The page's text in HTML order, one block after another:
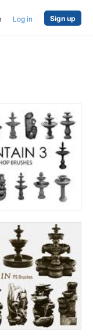
Log in Sign up